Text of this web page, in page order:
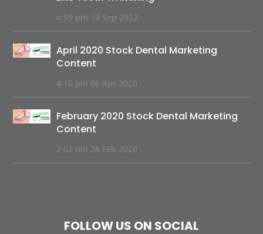
4:59 pm 19 Sep 2022
April 2020 Stock Dental Marketing
Content
4:10 pm 06 Apr 2020
February 2020 Stock Dental Marketing
Content
2:02 pm 28 Feb 2020
FOLLOW US ON SOCIAL